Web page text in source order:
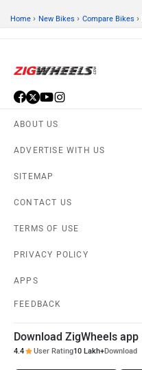
Home › New Bikes › Compare Bikes ›
ABOUT US
ADVERTISE WITH US
SITEMAP
CONTACT US
TERMS OF USE
PRIVACY POLICY
APPS
FEEDBACK
Download ZigWheels app
4.4 User Rating10 Lakh+Download